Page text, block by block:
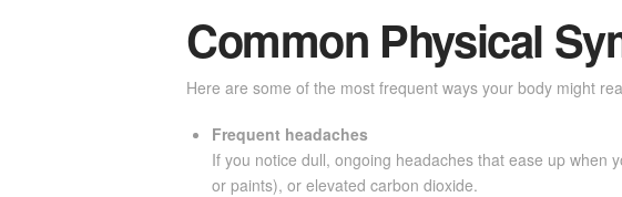
Common Physical
Here are some of the most frequent ways your body might
Frequent headaches
If you notice dull, ongoing headaches that ease up when
or paints), or elevated carbon dioxide.